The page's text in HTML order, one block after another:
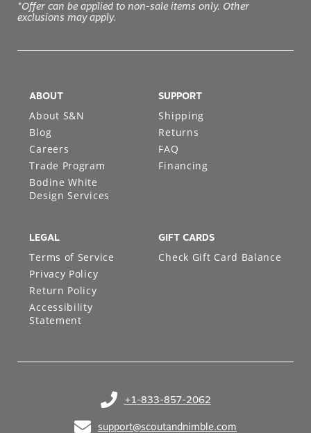
*Offer can be applied to non-sale items only. Other
exclusions may apply.
+1-833-857-2062
(opens in your phone application)
support@scoutandnimble.com
ABOUT
About S&N
Blog
Careers
Trade Program
Bodine White
Design Services
SUPPORT
Shipping
Returns
FAQ
Financing
LEGAL
Terms of Service
Privacy Policy
Return Policy
Accessibility
Statement
GIFT CARDS
Check Gift Card Balance